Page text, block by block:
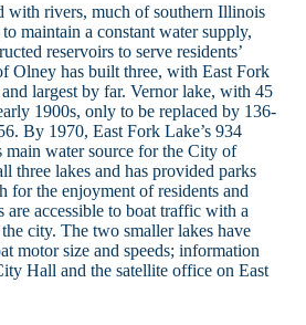
with rivers, much of southern Illinois
maintain a constant water supply,
reservoirs to serve residents’
Olney has built three, with East Fork
largest by far. Vernor lake, with 45
1900s, only to be replaced by 136-
By 1970, East Fork Lake’s 934
main water source for the City of
three lakes and has provided parks
for the enjoyment of residents and
are accessible to boat traffic with a
city. The two smaller lakes have
motor size and speeds; information
Hall and the satellite office on East